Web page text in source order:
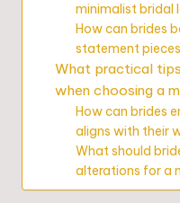
minimalist bridal
How can brides
statement
What practical
when choosing a
How can brides
aligns with their
What should
alterations for a